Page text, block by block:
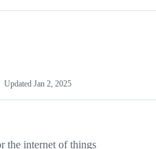
Updated Jan 2, 2025
the internet of things